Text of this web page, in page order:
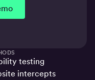
testing
intercepts